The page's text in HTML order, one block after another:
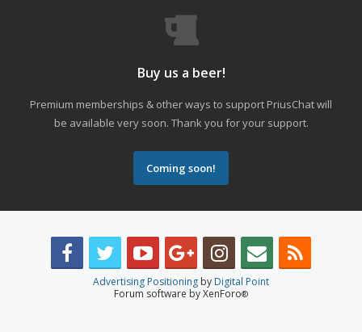
Buy us a beer!
Premium memberships & other ways to support PriusChat will
be available very soon. Thank you for your support.
Coming soon!
Advertising Positioning by Digital Point
Forum software by XenForo®